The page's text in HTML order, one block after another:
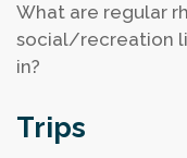
What are regular
social/recreation
in?
Trips